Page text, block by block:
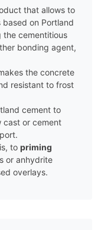
that allows to
on Portland
cementitious
bonding agent,
the concrete
resistant to frost
cement to
cast or cement
to priming
or anhydrite
overlays.